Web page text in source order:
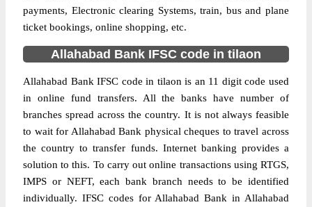
payments, Electronic clearing Systems, train, bus and plane
ticket bookings, online shopping, etc.
Allahabad Bank IFSC code in tilaon
Allahabad Bank IFSC code in tilaon is an 11 digit code used
in online fund transfers. All the banks have number of
branches spread across the country. It is not always feasible
to wait for Allahabad Bank physical cheques to travel across
the country to transfer funds. Internet banking provides a
solution to this. To carry out online transactions using RTGS,
IMPS or NEFT, each bank branch needs to be identified
individually. IFSC codes for Allahabad Bank in Allahabad